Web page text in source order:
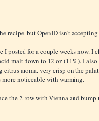
recipe, but OpenID isn't
I posted for a couple weeks now. I
malt down to 12 oz (11%). I
citrus aroma, very crisp on the
noticeable with warming.
the 2-row with Vienna and